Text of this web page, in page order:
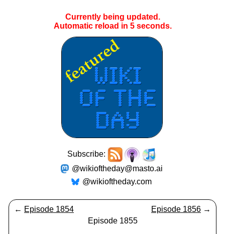
Currently being updated.
Automatic reload in 4seconds.
Subscribe:
@wikioftheday@masto.ai
@wikioftheday.com
← Episode 1854 Episode 1856 →
Episode 1855